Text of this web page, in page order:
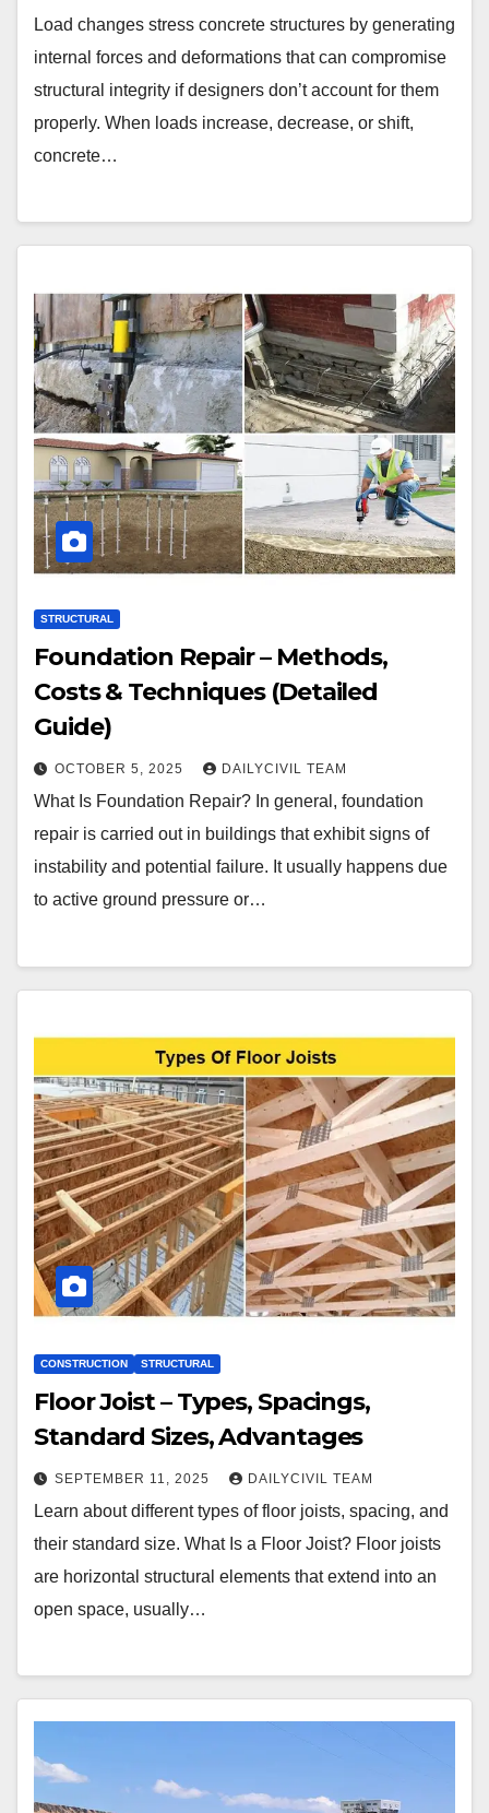
Load changes stress concrete structures by generating
internal forces and deformations that can compromise
structural integrity if designers don’t account for them
properly. When loads increase, decrease, or shift,
concrete…
STRUCTURAL
Foundation Repair – Methods,
Costs & Techniques (Detailed
Guide)
OCTOBER 5, 2025 DAILYCIVIL TEAM
What Is Foundation Repair? In general, foundation
repair is carried out in buildings that exhibit signs of
instability and potential failure. It usually happens due
to active ground pressure or…
CONSTRUCTION STRUCTURAL
Floor Joist – Types, Spacings,
Standard Sizes, Advantages
SEPTEMBER 11, 2025 DAILYCIVIL TEAM
Learn about different types of floor joists, spacing, and
their standard size. What Is a Floor Joist? Floor joists
are horizontal structural elements that extend into an
open space, usually…